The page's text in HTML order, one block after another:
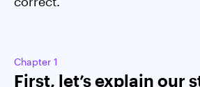
Chapter 1
First, let’s explain our